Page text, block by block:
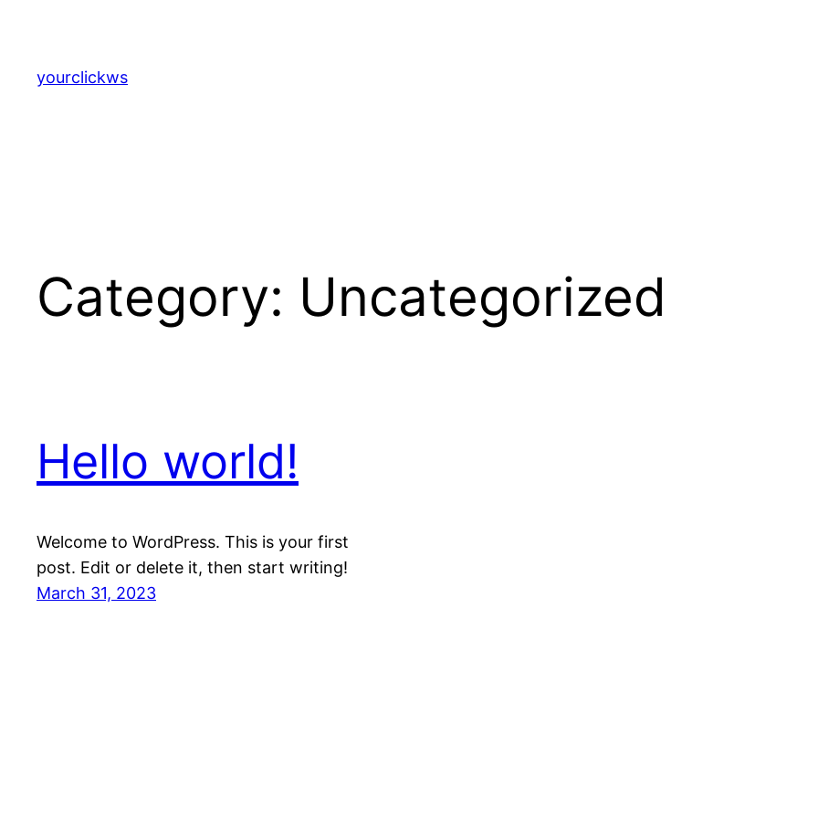
content
yourclickws
Category: Uncategorized
Hello world!
Welcome to WordPress. This is your first
post. Edit or delete it, then start writing!
March 31, 2023